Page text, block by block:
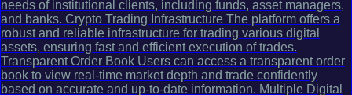
needs of institutional clients, including funds, asset managers,
and banks. Crypto Trading Infrastructure The platform offers a
robust and reliable infrastructure for trading various digital
assets, ensuring fast and efficient execution of trades.
Transparent Order Book Users can access a transparent order
book to view real-time market depth and trade confidently
based on accurate and up-to-date information. Multiple Digital